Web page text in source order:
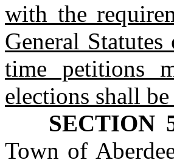
with the
General
time petitions
elections shall
SECTION
Town of